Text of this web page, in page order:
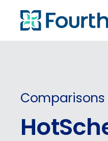
Comparisons